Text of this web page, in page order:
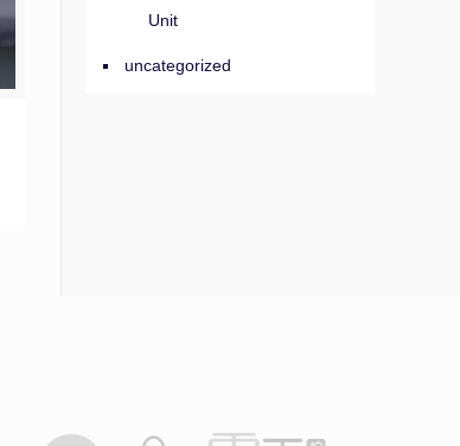
Unit
uncategorized